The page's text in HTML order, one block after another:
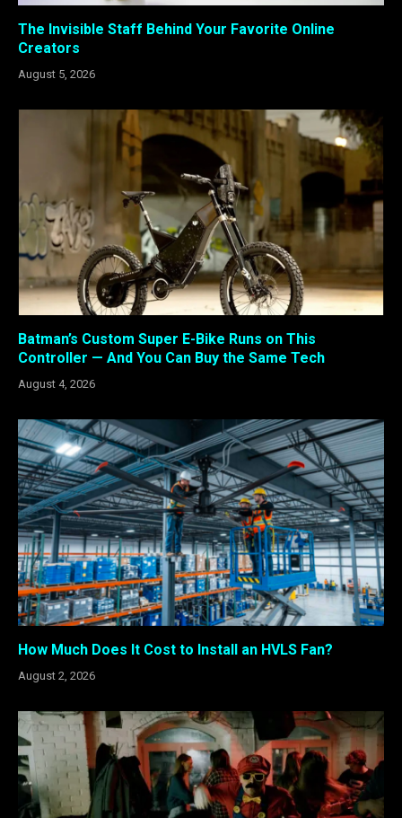
The Invisible Staff Behind Your Favorite Online
Creators
August 5, 2026
Batman’s Custom Super E-Bike Runs on This
Controller — And You Can Buy the Same Tech
August 4, 2026
How Much Does It Cost to Install an HVLS Fan?
August 2, 2026